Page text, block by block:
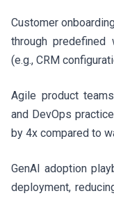
Customer
through predefined
(e.g., CRM
Agile product
and DevOps
by 4x compared to
GenAI adoption
deployment,